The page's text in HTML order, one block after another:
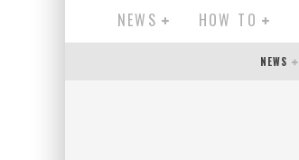
NEWS HOW TO
NEWS